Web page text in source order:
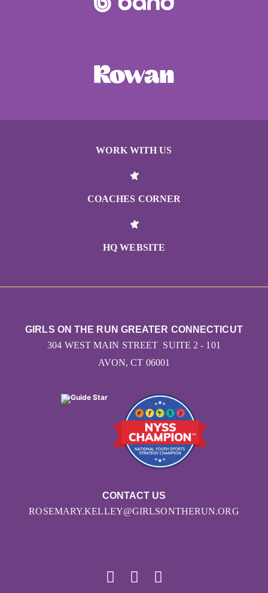
WORK WITH US
COACHES CORNER
HQ WEBSITE
CONTACT US
ROSEMARY.KELLEY@GIRLSONTHERUN.ORG
GIRLS ON THE RUN GREATER CONNECTICUT
304 WEST MAIN STREET SUITE 2 - 101
AVON, CT 06001